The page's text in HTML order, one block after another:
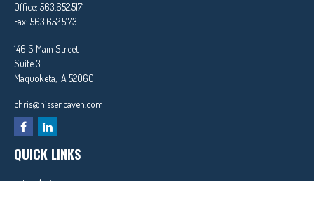
Office: 563.652.5171
Fax: 563.652.5173
146 S Main Street
Suite 3
Maquoketa, IA 52060
chris@nissencaven.com
QUICK LINKS
Latest Articles